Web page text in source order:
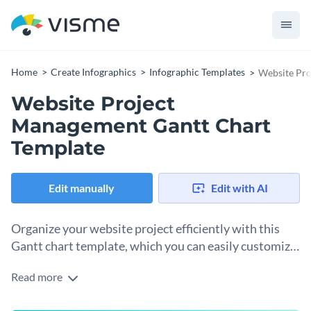
Home Create Infographics Infographic Templates Website
Website Project
Management Gantt Chart
Template
Edit manually Edit with AI
Organize your website project efficiently with this
Gantt chart template, which you can easily customize
This Gantt chart illustrates the timeline for developing a
Read more